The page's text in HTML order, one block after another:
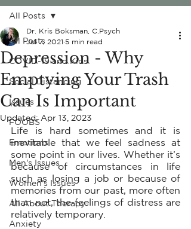
All Posts
COVID-19 and Kids
Social Distancing
Issues
FOOBS
Emotions
Men's Issues
Women's Issues
All About Therapy
Anxiety
All Posts
Depression - Why
Emptying Your Trash
Can Is Important
Dr. Kris Boksman, C.Psych
Jul 7, 2021 5 min read
Updated:Apr 13, 2023
Life is hard sometimes and it is
inevitable that we feel sadness at
some point in our lives. Whether it’s
because of circumstances in life
such as losing a job or because of
memories from our past, more often
than not, the feelings of distress are
relatively temporary.